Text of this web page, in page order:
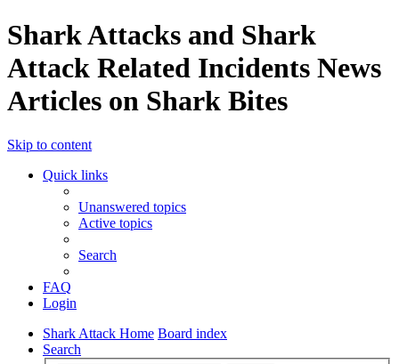
Shark Attacks and Shark
Attack Related Incidents News
Articles on Shark Bites
Skip to content
Quick links
Unanswered topics
Active topics
Search
FAQ
Login
Shark Attack Home Board index
Search